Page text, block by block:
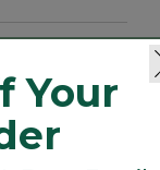
Your